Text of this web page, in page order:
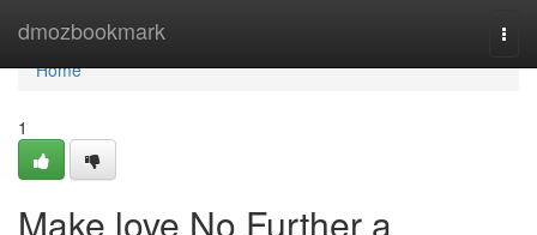
dmozbookmark
Home
Home
1
Make love No Further a